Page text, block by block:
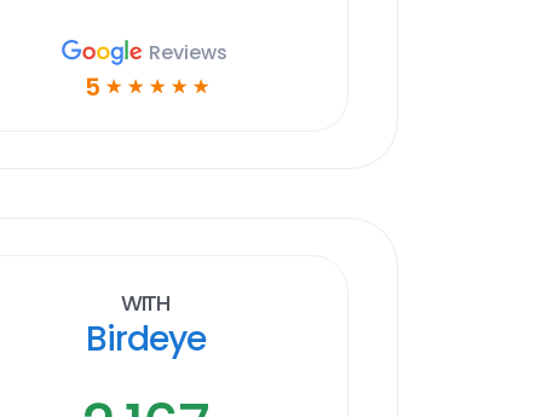
Reviews
5 ☆ ☆ ☆ ☆ ☆
With
Birdeye